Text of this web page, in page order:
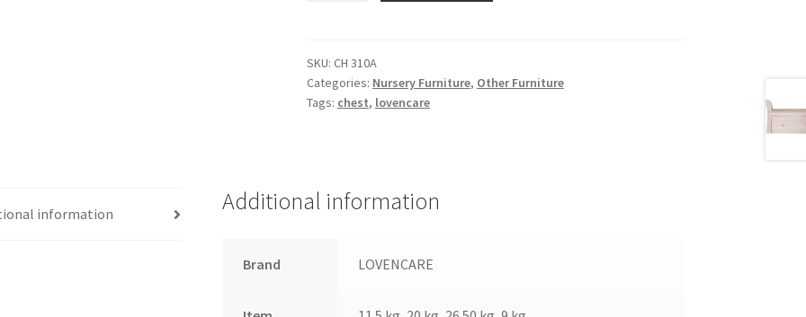
Chest
–
Ash
SKU: CH 310A
Categories: Nursery Furniture, Other Furniture
Tags: chest, lovencare
information Additional information
Brand LOVENCARE